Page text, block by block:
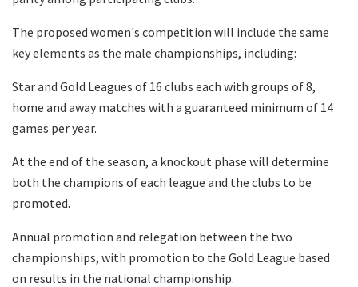
The proposed women's competition will include the same
key elements as the male championships, including:
Star and Gold Leagues of 16 clubs each with groups of 8,
home and away matches with a guaranteed minimum of 14
games per year.
At the end of the season, a knockout phase will determine
both the champions of each league and the clubs to be
promoted.
Annual promotion and relegation between the two
championships, with promotion to the Gold League based
on results in the national championship.